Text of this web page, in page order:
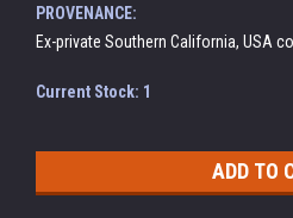
PROVENANCE:
Ex-private Southern California, USA
Current Stock: 1